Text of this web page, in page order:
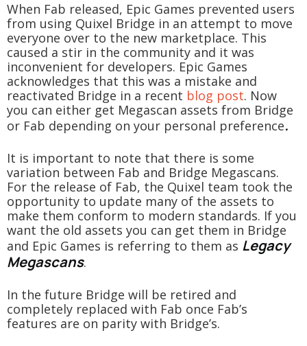
When Fab released, Epic Games prevented users
from using Quixel Bridge in an attempt to move
everyone over to the new marketplace. This
caused a stir in the community and it was
inconvenient for developers. Epic Games
acknowledges that this was a mistake and
reactivated Bridge in a recent blog post. Now
you can either get Megascan assets from Bridge
or Fab depending on your personal preference.
It is important to note that there is some
variation between Fab and Bridge Megascans.
For the release of Fab, the Quixel team took the
opportunity to update many of the assets to
make them conform to modern standards. If you
want the old assets you can get them in Bridge
and Epic Games is referring to them as Legacy
Megascans.
In the future Bridge will be retired and
completely replaced with Fab once Fab’s
features are on parity with Bridge’s.